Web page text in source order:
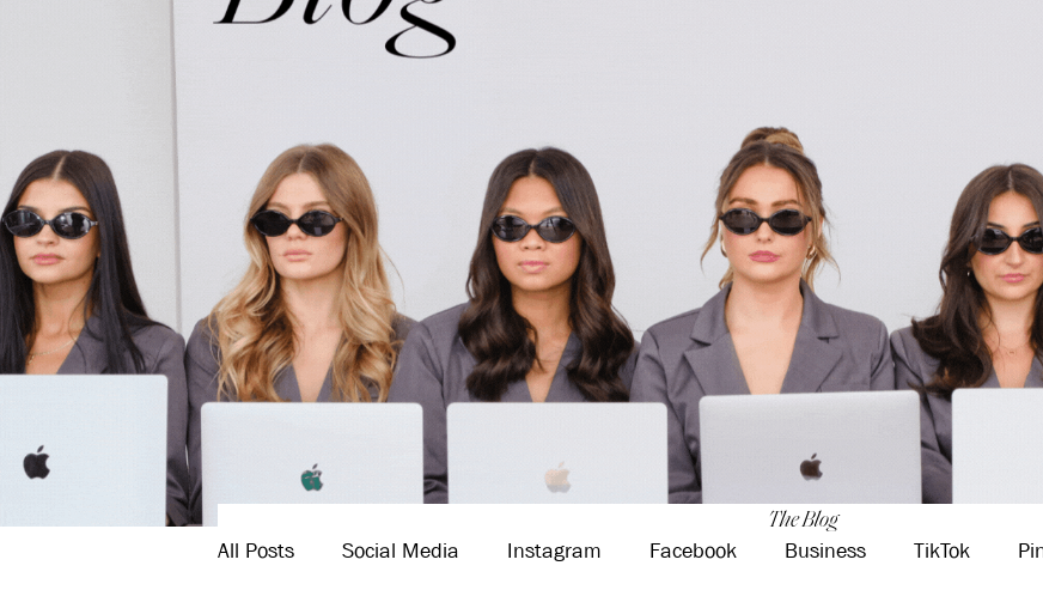
All Posts Social Media Instagram Facebook Business TikTok
The Blog